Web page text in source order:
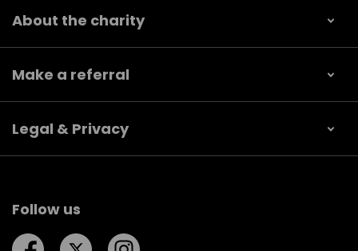
About the charity
Make a referral
Legal & Privacy
Follow us
Follow us on Facebook
Follow us on Twitter